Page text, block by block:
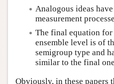
Analogous ideas
measurement
The final equation
ensemble level is of
semigroup type and
similar to the final
Obviously, in these papers